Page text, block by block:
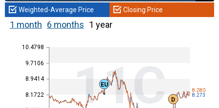
Weighted-Average Price Closing Price
1 month 6 months 1 year
8.1722
8.9414
9.7106
10.4798
11C 8.273
8.280
EU
D